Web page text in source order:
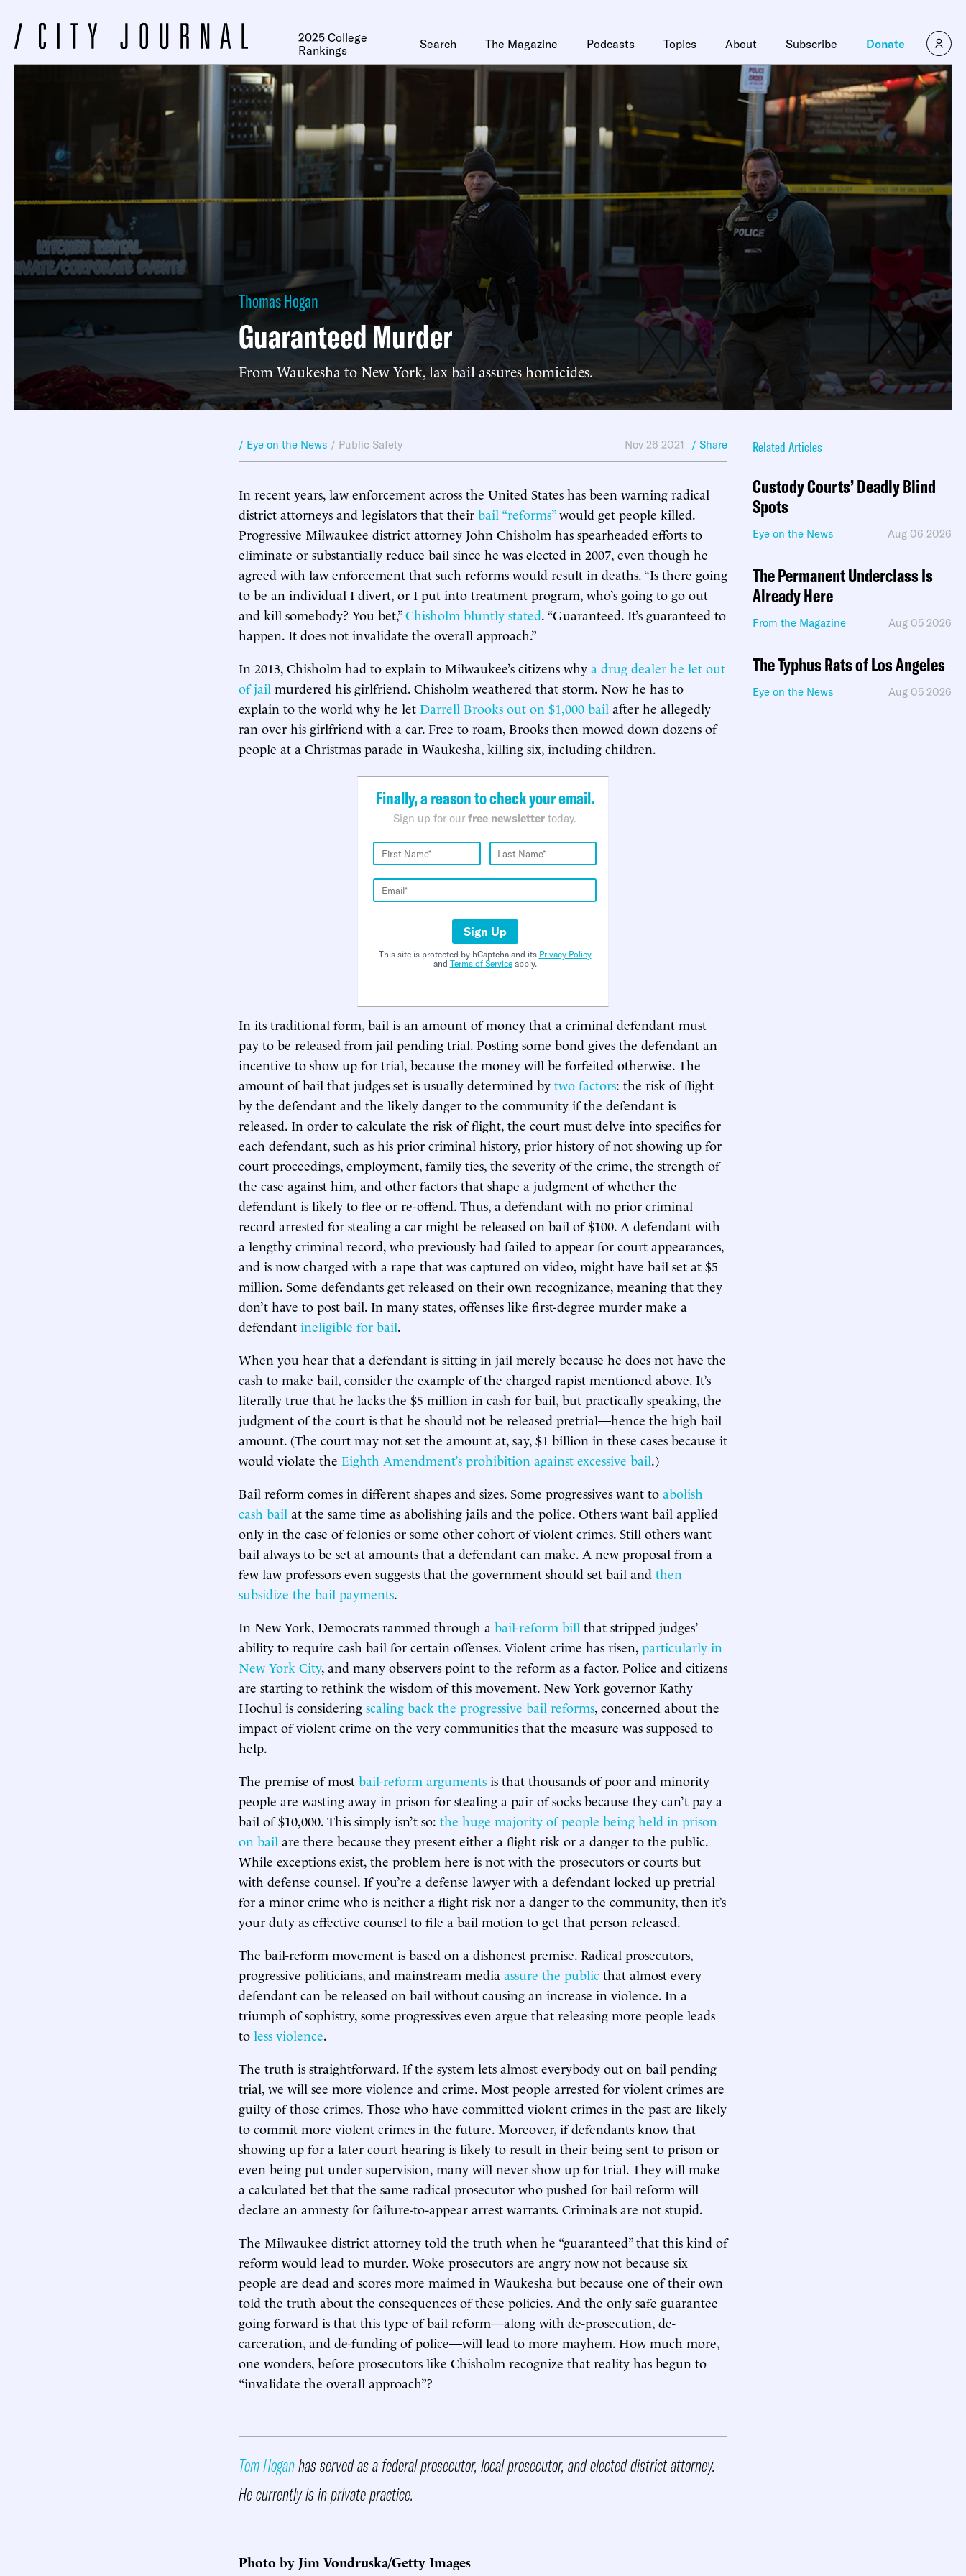
2025 College
Rankings
Search The Magazine Podcasts Topics About Subscribe Donate
Thomas Hogan
Guaranteed Murder
From Waukesha to New York, lax bail assures homicides.
/ Eye on the News / Public Safety Nov 26 2021 / Share
In recent years, law enforcement across the United States has been warning radical
district attorneys and legislators that their bail “reforms”would get people killed.
Progressive Milwaukee district attorney John Chisholm has spearheaded efforts to
eliminate or substantially reduce bail since he was elected in 2007, even though he
agreed with law enforcement that such reforms would result in deaths. “Is there going
to be an individual I divert, or I put into treatment program, who’s going to go out
and kill somebody? You bet,”Chisholm bluntly stated. “Guaranteed. It’s guaranteed to
happen. It does not invalidate the overall approach.”
In 2013, Chisholm had to explain to Milwaukee’s citizens why a drug dealer he let out
of jail murdered his girlfriend. Chisholm weathered that storm. Now he has to
explain to the world why he let Darrell Brooks out on $1,000 bail after he allegedly
ran over his girlfriend with a car. Free to roam, Brooks then mowed down dozens of
people at a Christmas parade in Waukesha, killing six, including children.
Finally, a reason to check your email.
Sign up for our free newsletter today.
Sign Up
This site is protected by hCaptcha and its Privacy Policy
and Terms of Serviceapply.
In its traditional form, bail is an amount of money that a criminal defendant must
pay to be released from jail pending trial. Posting some bond gives the defendant an
incentive to show up for trial, because the money will be forfeited otherwise. The
amount of bail that judges set is usually determined by two factors: the risk of flight
by the defendant and the likely danger to the community if the defendant is
released. In order to calculate the risk of flight, the court must delve into specifics for
each defendant, such as his prior criminal history, prior history of not showing up for
court proceedings, employment, family ties, the severity of the crime, the strength of
the case against him, and other factors that shape a judgment of whether the
defendant is likely to flee or re-offend. Thus, a defendant with no prior criminal
record arrested for stealing a car might be released on bail of $100. A defendant with
a lengthy criminal record, who previously had failed to appear for court appearances,
and is now charged with a rape that was captured on video, might have bail set at $5
million. Some defendants get released on their own recognizance, meaning that they
don’t have to post bail. In many states, offenses like first-degree murder make a
defendant ineligible for bail.
When you hear that a defendant is sitting in jail merely because he does not have the
cash to make bail, consider the example of the charged rapist mentioned above. It’s
literally true that he lacks the $5 million in cash for bail, but practically speaking, the
judgment of the court is that he should not be released pretrial—hence the high bail
amount. (The court may not set the amount at, say, $1 billion in these cases because it
would violate the Eighth Amendment’s prohibition against excessive bail.)
Bail reform comes in different shapes and sizes. Some progressives want to abolish
cash bail at the same time as abolishing jails and the police. Others want bail applied
only in the case of felonies or some other cohort of violent crimes. Still others want
bail always to be set at amounts that a defendant can make. A new proposal from a
few law professors even suggests that the government should set bail and then
subsidize the bail payments.
In New York, Democrats rammed through a bail-reform bill that stripped judges’
ability to require cash bail for certain offenses. Violent crime has risen, particularly in
New York City, and many observers point to the reform as a factor. Police and citizens
are starting to rethink the wisdom of this movement. New York governor Kathy
Hochul is considering scaling back the progressive bail reforms, concerned about the
impact of violent crime on the very communities that the measure was supposed to
help.
The premise of most bail-reform arguments is that thousands of poor and minority
people are wasting away in prison for stealing a pair of socks because they can’t pay a
bail of $10,000. This simply isn’t so: the huge majority of people being held in prison
on bail are there because they present either a flight risk or a danger to the public.
While exceptions exist, the problem here is not with the prosecutors or courts but
with defense counsel. If you’re a defense lawyer with a defendant locked up pretrial
for a minor crime who is neither a flight risk nor a danger to the community, then it’s
your duty as effective counsel to file a bail motion to get that person released.
The bail-reform movement is based on a dishonest premise. Radical prosecutors,
progressive politicians, and mainstream media assure the public that almost every
defendant can be released on bail without causing an increase in violence. In a
triumph of sophistry, some progressives even argue that releasing more people leads
to less violence.
The truth is straightforward. If the system lets almost everybody out on bail pending
trial, we will see more violence and crime. Most people arrested for violent crimes are
guilty of those crimes. Those who have committed violent crimes in the past are likely
to commit more violent crimes in the future. Moreover, if defendants know that
showing up for a later court hearing is likely to result in their being sent to prison or
even being put under supervision, many will never show up for trial. They will make
a calculated bet that the same radical prosecutor who pushed for bail reform will
declare an amnesty for failure-to-appear arrest warrants. Criminals are not stupid.
The Milwaukee district attorney told the truth when he “guaranteed” that this kind of
reform would lead to murder. Woke prosecutors are angry now not because six
people are dead and scores more maimed in Waukesha but because one of their own
told the truth about the consequences of these policies. And the only safe guarantee
going forward is that this type of bail reform—along with de-prosecution, de-
carceration, and de-funding of police—will lead to more mayhem. How much more,
one wonders, before prosecutors like Chisholm recognize that reality has begun to
“invalidate the overall approach”?
Tom Hoganhas served as a federal prosecutor, local prosecutor, and elected district attorney.
He currently is in private practice.
Photo by Jim Vondruska/Getty Images
Related Articles
Custody Courts’ Deadly Blind
Spots
Eye on the News Aug 06 2026
The Permanent Underclass Is
Already Here
From the Magazine Aug 05 2026
The Typhus Rats of Los Angeles
Eye on the News Aug 05 2026